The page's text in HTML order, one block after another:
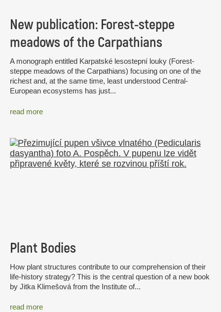
New publication: Forest-steppe
meadows of the Carpathians
A monograph entitled Karpatské lesostepní louky (Forest-
steppe meadows of the Carpathians) focusing on one of the
richest and, at the same time, least understood Central-
European ecosystems has just...
read more
Plant Bodies
How plant structures contribute to our comprehension of their
life-history strategy? This is the central question of a new book
by Jitka Klimešová from the Institute of...
read more